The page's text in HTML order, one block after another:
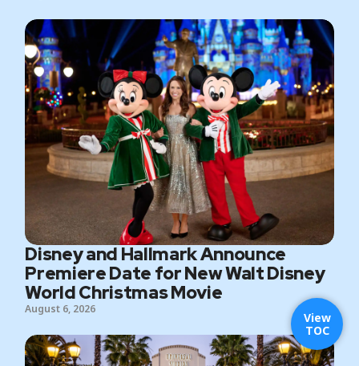
View
TOC
Disney and Hallmark Announce
Premiere Date for New Walt Disney
World Christmas Movie
August 6, 2026